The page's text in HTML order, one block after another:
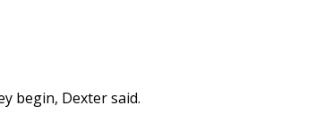
begin, Dexter said.